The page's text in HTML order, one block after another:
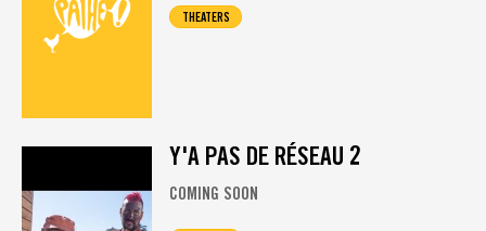
THEATERS
Y'A PAS DE RÉSEAU 2
COMING SOON